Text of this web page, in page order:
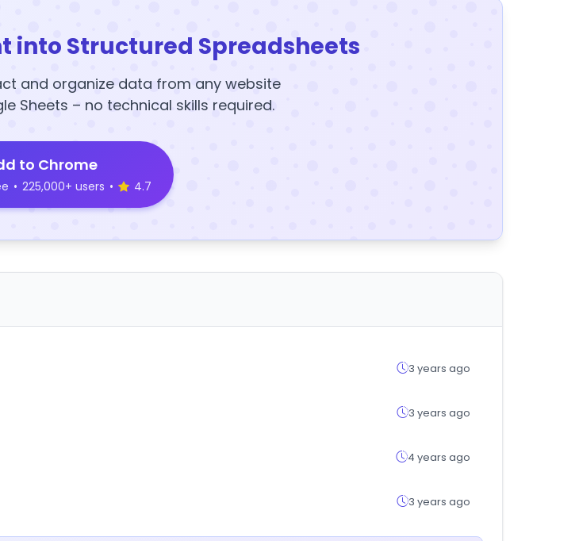
into Structured Spreadsheets
and organize data from any website
Sheets – no technical skills required.
to Chrome
• 225,000+ users • 4.7
3 years ago
3 years ago
4 years ago
3 years ago